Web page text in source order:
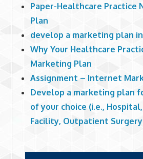
Paper-Healthcare Practice
Plan
develop a marketing plan
Why Your Healthcare
Marketing Plan
Assignment – Internet
Develop a marketing plan
of your choice (i.e.,
Facility, Outpatient